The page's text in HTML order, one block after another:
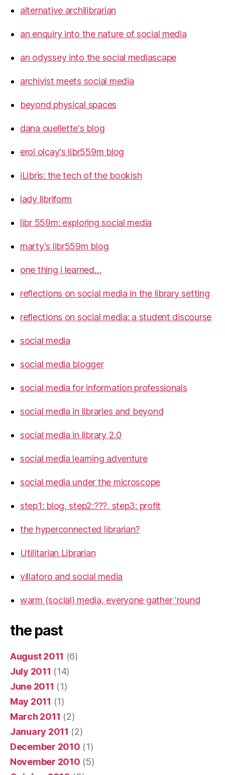
alternative archilibrarian
an enquiry into the nature of social media
an odyssey into the social mediascape
archivist meets social media
beyond physical spaces
dana ouellette's blog
erol olcay's libr559m blog
iLibris: the tech of the bookish
lady libriform
libr 559m: exploring social media
marty's libr559m blog
one thing i learned…
reflections on social media in the library setting
reflections on social media: a student discourse
social media
social media blogger
social media for information professionals
social media in libraries and beyond
social media in library 2.0
social media learning adventure
social media under the microscope
step1: blog, step2:???, step3: profit
the hyperconnected librarian?
Utilitarian Librarian
villatoro and social media
warm (social) media, everyone gather 'round
the past
August 2011 (6)
July 2011 (14)
June 2011 (1)
May 2011 (1)
March 2011 (2)
January 2011 (2)
December 2010 (1)
November 2010 (5)